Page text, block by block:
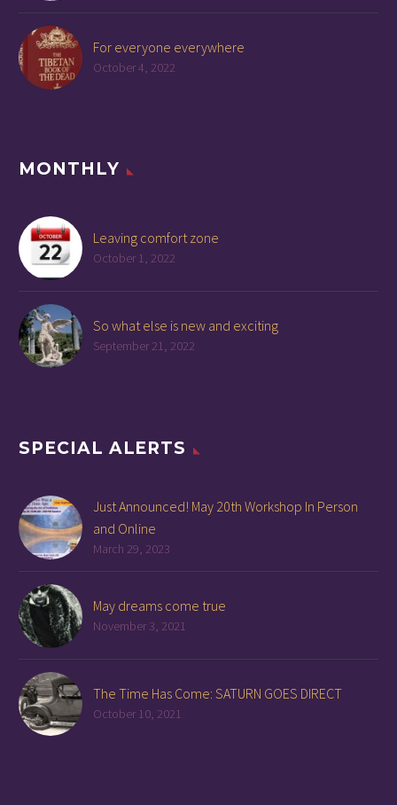
For everyone everywhere
October 4, 2022
MONTHLY
Leaving comfort zone
October 1, 2022
So what else is new and exciting
September 21, 2022
SPECIAL ALERTS
Just Announced! May 20th Workshop In Person
and Online
March 29, 2023
May dreams come true
November 3, 2021
The Time Has Come: SATURN GOES DIRECT
October 10, 2021